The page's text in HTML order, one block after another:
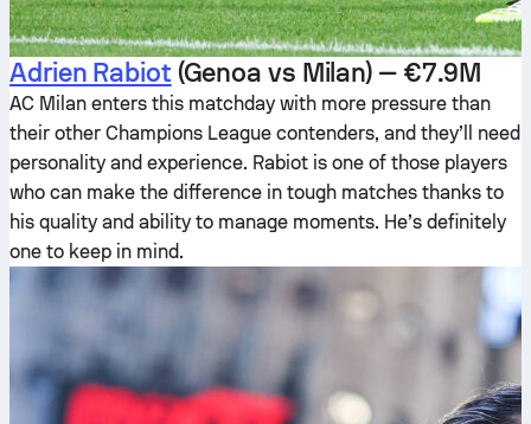
Adrien Rabiot (Genoa vs Milan) — €7.9M
AC Milan enters this matchday with more pressure than
their other Champions League contenders, and they’ll need
personality and experience. Rabiot is one of those players
who can make the difference in tough matches thanks to
his quality and ability to manage moments. He’s definitely
one to keep in mind.